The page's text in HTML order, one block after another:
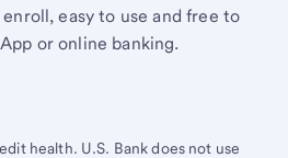
enroll, easy to use and free to
or online banking.
health. U.S. Bank does not use